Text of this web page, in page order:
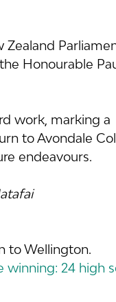
Honourable
work, marking a
to Avondale
endeavours.
to Wellington.
winning: 24 high